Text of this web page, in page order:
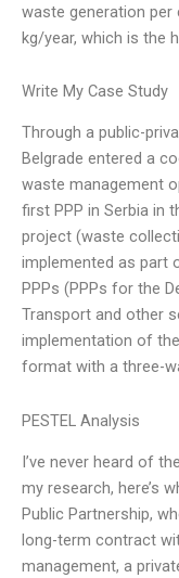
waste generation per
kg/year, which is the
Write My Case Study
Through a public-
Belgrade entered a
waste management
first PPP in Serbia in
project (waste
implemented as part
PPPs (PPPs for the
Transport and other
implementation of
format with a three-
PESTEL Analysis
I’ve never heard of
my research, here’s
Public Partnership,
long-term contract
management, a